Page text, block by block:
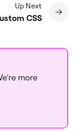
Up Next
CSS
more